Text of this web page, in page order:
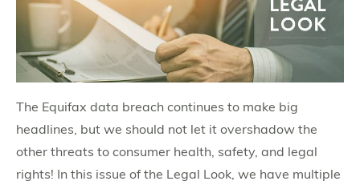
The Equifax data breach continues to make big
headlines, but we should not let it overshadow the
other threats to consumer health, safety, and legal
rights! In this issue of the Legal Look, we have multiple